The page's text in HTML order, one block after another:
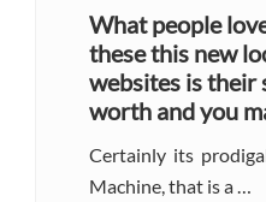
Sidebar
What people
these this new
websites is their
worth and you
Certainly its
Machine, that is a …